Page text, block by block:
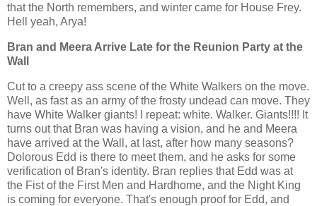
that the North remembers, and winter came for House Frey.
Hell yeah, Arya!
Bran and Meera Arrive Late for the Reunion Party at the
Wall
Cut to a creepy ass scene of the White Walkers on the move.
Well, as fast as an army of the frosty undead can move. They
have White Walker giants! I repeat: white. Walker. Giants!!!! It
turns out that Bran was having a vision, and he and Meera
have arrived at the Wall, at last, after how many seasons?
Dolorous Edd is there to meet them, and he asks for some
verification of Bran's identity. Bran replies that Edd was at
the Fist of the First Men and Hardhome, and the Night King
is coming for everyone. That's enough proof for Edd, and